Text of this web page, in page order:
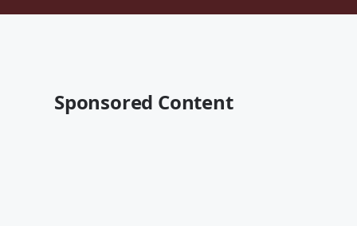
Sponsored Content